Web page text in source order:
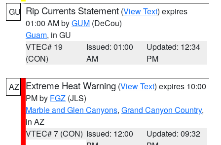
GU Rip Currents Statement (View Text) expires
01:00 AM byGUM (DeCou)
Guam, in GU
VTEC# 19
(CON)
Issued: 01:00
AM
Updated: 12:34
PM
AZ Extreme Heat Warning (View Text) expires 10:00
PM by FGZ (JLS)
Marble and Glen Canyons, Grand Canyon Country,
in AZ
VTEC# 7 (CON) Issued: 12:00
Updated: 09:32